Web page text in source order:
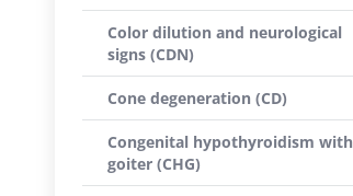
Color dilution and neurological
signs (CDN)
Cone degeneration (CD)
Congenital hypothyroidism with
goiter (CHG)